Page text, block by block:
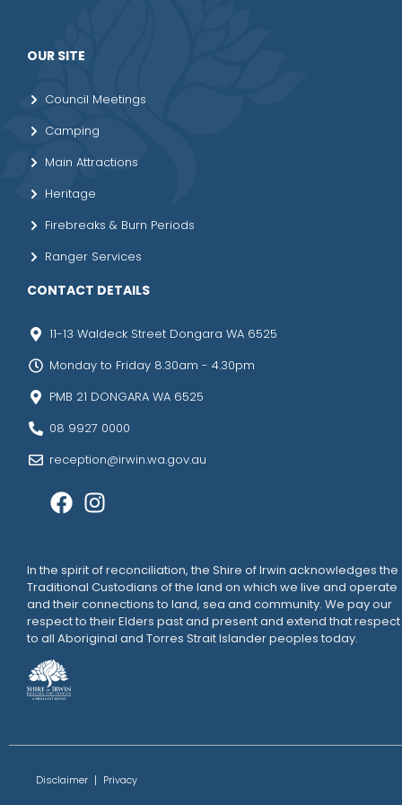
In the spirit of reconciliation, the Shire of Irwin acknowledges the
Traditional Custodians of the land on which we live and operate
and their connections to land, sea and community. We pay our
respect to their Elders past and present and extend that respect
to all Aboriginal and Torres Strait Islander peoples today.
OUR SITE
Council Meetings
Camping
Main Attractions
Heritage
Firebreaks & Burn Periods
Ranger Services
CONTACT DETAILS
11-13 Waldeck Street Dongara WA 6525
Monday to Friday 8.30am - 4.30pm
PMB 21 DONGARA WA 6525
08 9927 0000
reception@irwin.wa.gov.au
Disclaimer Privacy